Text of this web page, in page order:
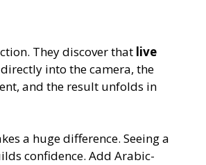
They discover that live
into the camera, the
and the result unfolds in
a huge difference. Seeing a
confidence. Add Arabic-